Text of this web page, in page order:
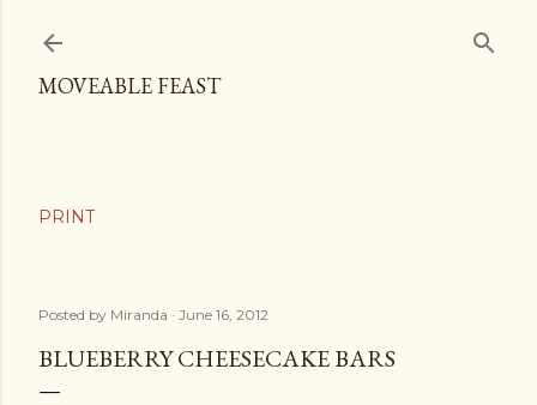
MOVEABLE FEAST
Posted by Miranda June 16, 2012
BLUEBERRY CHEESECAKE BARS